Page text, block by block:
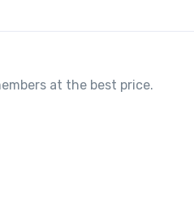
at the best price.